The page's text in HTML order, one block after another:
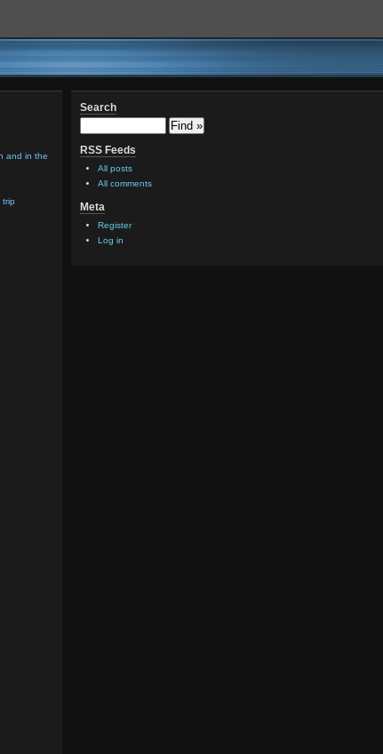
and in the
trip
Search
RSS Feeds
All posts
All comments
Meta
Register
Log in